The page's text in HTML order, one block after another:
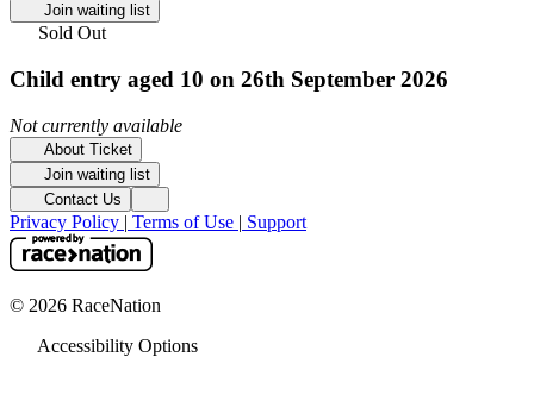
Join waiting list
Sold Out
Child entry aged 10 on 26th September 2026
Not currently available
About Ticket
Join waiting list
Contact Us
Privacy Policy | Terms of Use | Support
© 2026 RaceNation
Accessibility Options